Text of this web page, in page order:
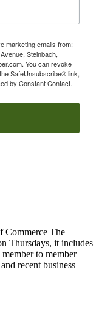
marketing emails from:
Steinbach,
You can revoke
SafeUnsubscribe® link,
by Constant Contact.
Commerce The
Thursdays, it includes
to member
recent business